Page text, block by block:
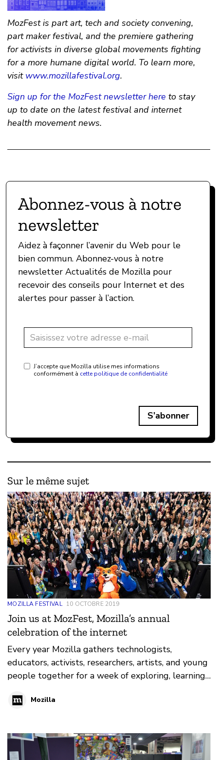
MozFest is part art, tech and society convening,
part maker festival, and the premiere gathering
for activists in diverse global movements fighting
for a more humane digital world. To learn more,
visit www.mozillafestival.org.
Sign up for the MozFest newsletter here to stay
up to date on the latest festival and internet
health movement news.
Abonnez-vous à notre
newsletter
Aidez à façonner l’avenir du Web pour le
bien commun. Abonnez-vous à notre
newsletter Actualités de Mozilla pour
recevoir des conseils pour Internet et des
alertes pour passer à l’action.
J’accepte que Mozilla utilise mes informations
conformément à cette politique de confidentialité
S’abonner
Sur le même sujet
MOZILLA FESTIVAL 10 OCTOBRE 2019
Join us at MozFest, Mozilla’s annual
celebration of the internet
Every year Mozilla gathers technologists,
educators, activists, researchers, artists, and young
people together for a week of exploring, learning,
This year we’re meeting in London from 21-27
Mozilla